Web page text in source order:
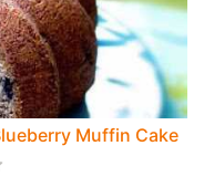
Muffin Cake